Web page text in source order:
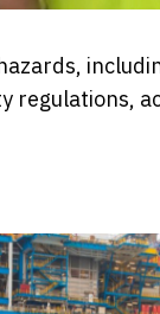
regulations,